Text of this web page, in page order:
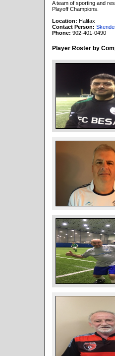
A team of sporting and
Playoff Champions.
Location: Halifax
Contact Person:
Phone: 902-401-0490
Player Roster by